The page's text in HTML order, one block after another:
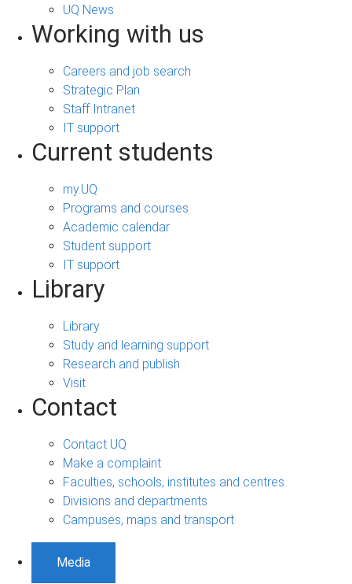
UQ News
Working with us
Careers and job search
Strategic Plan
Staff Intranet
IT support
Current students
my.UQ
Programs and courses
Academic calendar
Student support
IT support
Library
Library
Study and learning support
Research and publish
Visit
Contact
Contact UQ
Make a complaint
Faculties, schools, institutes and centres
Divisions and departments
Campuses, maps and transport
Media